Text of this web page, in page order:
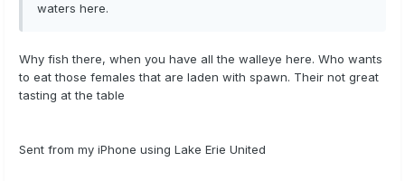
waters here.
Why fish there, when you have all the walleye here. Who wants
to eat those females that are laden with spawn. Their not great
tasting at the table
Sent from my iPhone using Lake Erie United